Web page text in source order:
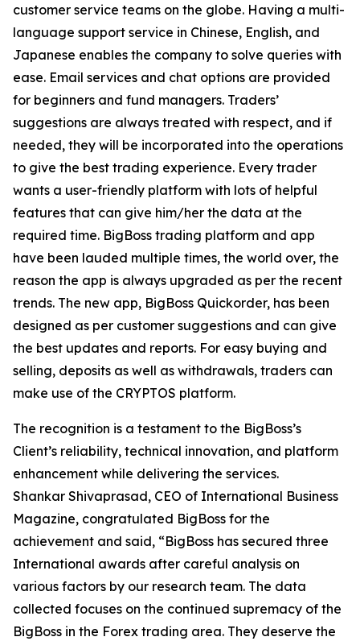
customer service teams on the globe. Having a multi-
language support service in Chinese, English, and
Japanese enables the company to solve queries with
ease. Email services and chat options are provided
for beginners and fund managers. Traders’
suggestions are always treated with respect, and if
needed, they will be incorporated into the operations
to give the best trading experience. Every trader
wants a user-friendly platform with lots of helpful
features that can give him/her the data at the
required time. BigBoss trading platform and app
have been lauded multiple times, the world over, the
reason the app is always upgraded as per the recent
trends. The new app, BigBoss Quickorder, has been
designed as per customer suggestions and can give
the best updates and reports. For easy buying and
selling, deposits as well as withdrawals, traders can
make use of the CRYPTOS platform.
The recognition is a testament to the BigBoss’s
Client’s reliability, technical innovation, and platform
enhancement while delivering the services.
Shankar Shivaprasad, CEO of International Business
Magazine, congratulated BigBoss for the
achievement and said, “BigBoss has secured three
International awards after careful analysis on
various factors by our research team. The data
collected focuses on the continued supremacy of the
BigBoss in the Forex trading area. They deserve the